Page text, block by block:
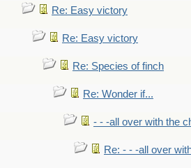
Re: Easy victory
Re: Easy victory
Re: Species of finch
Re: Wonder if...
- - -all over with the
Re: - - -all over